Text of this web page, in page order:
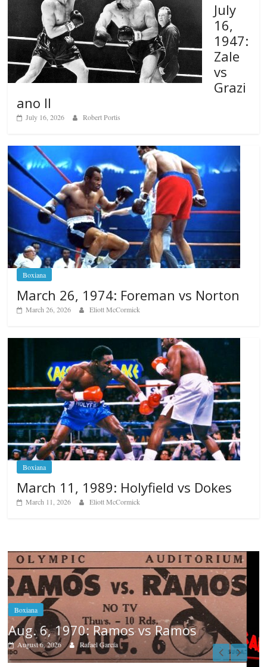
July
16,
1947:
Zale
vs
Grazi
ano II
July 16, 2026 Robert Portis
Boxiana
March 26, 1974: Foreman vs Norton
March 26, 2026 Eliott McCormick
Boxiana
March 11, 1989: Holyfield vs Dokes
March 11, 2026 Eliott McCormick